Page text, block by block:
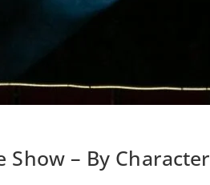
Show – By Character